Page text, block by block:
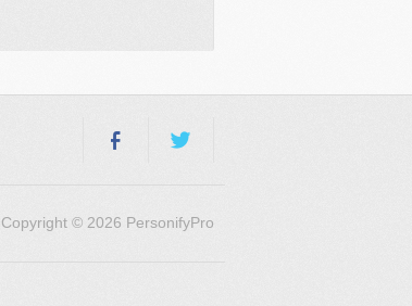
Copyright © 2026 PersonifyPro